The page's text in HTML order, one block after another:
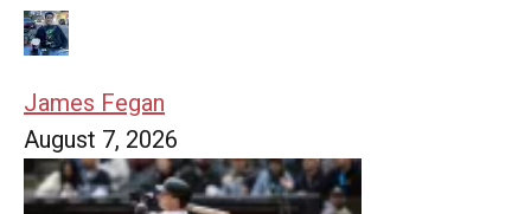
James Fegan
August 7, 2026